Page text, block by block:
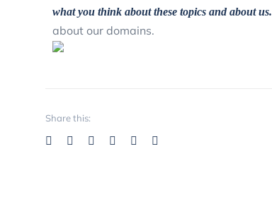
what you think about these topics and about us.
about our domains.
Share this: